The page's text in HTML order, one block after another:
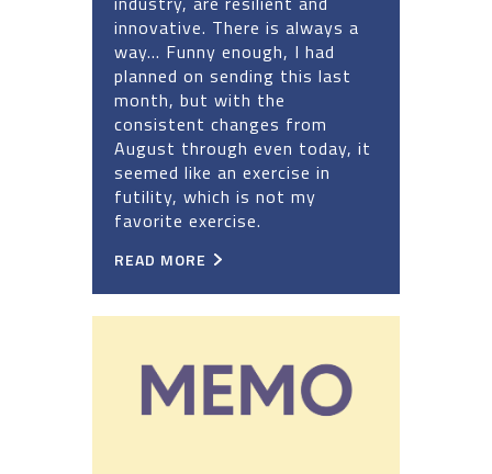
innovative. There is always a
way... Funny enough, I had
planned on sending this last
month, but with the
consistent changes from
August through even today, it
seemed like an exercise in
futility, which is not my
favorite exercise.
READ MORE